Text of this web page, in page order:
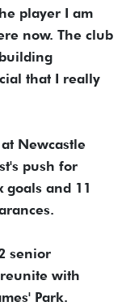
player I am
now. The club
that I really
Newcastle
push for
and 11
senior
with
Park.